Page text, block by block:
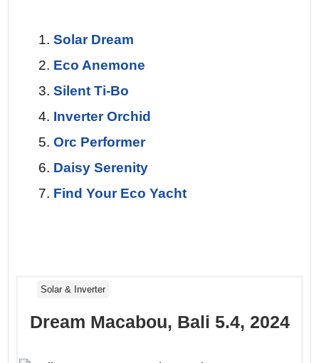
Day 7 — Return to Le Marin.
sail at dawn. A pod of dolphins escorts
your return. This wasn’t a vacation – it
was a reset.
Solar Dream
Eco Anemone
Silent Ti-Bo
Inverter Orchid
Orc Performer
Daisy Serenity
Find Your Eco Yacht
Solar & Inverter
Dream Macabou, Bali 5.4, 2024